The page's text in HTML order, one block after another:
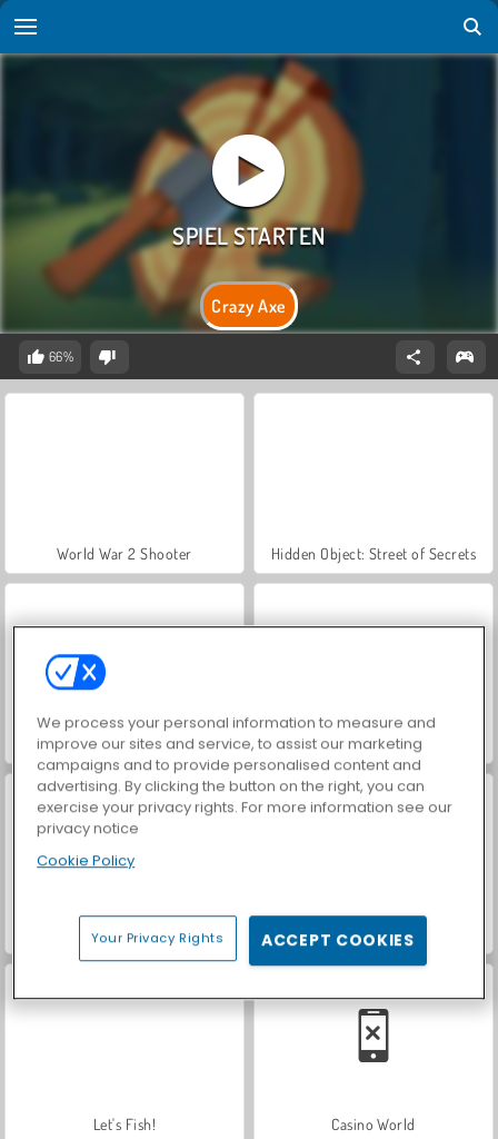
Crazy Axe
66%
World War 2 Shooter Hidden Object: Street of Secrets
Car Parking City Duel VegaMix Da Vinci Puzzles
ASMR Makeover & Makeup Studio Farm Merge Valley
Let's Fish! Casino World
We process your personal information to measure and
improve our sites and service, to assist our marketing
campaigns and to provide personalised content and
advertising. By clicking the button on the right, you can
exercise your privacy rights. For more information see our
privacy notice
Cookie Policy
Your Privacy Rights ACCEPT COOKIES